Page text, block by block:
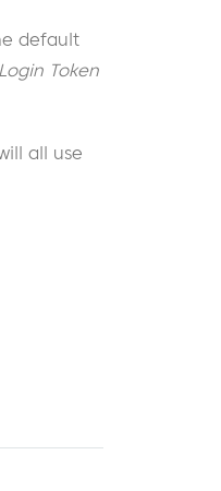
default
Login Token
all use